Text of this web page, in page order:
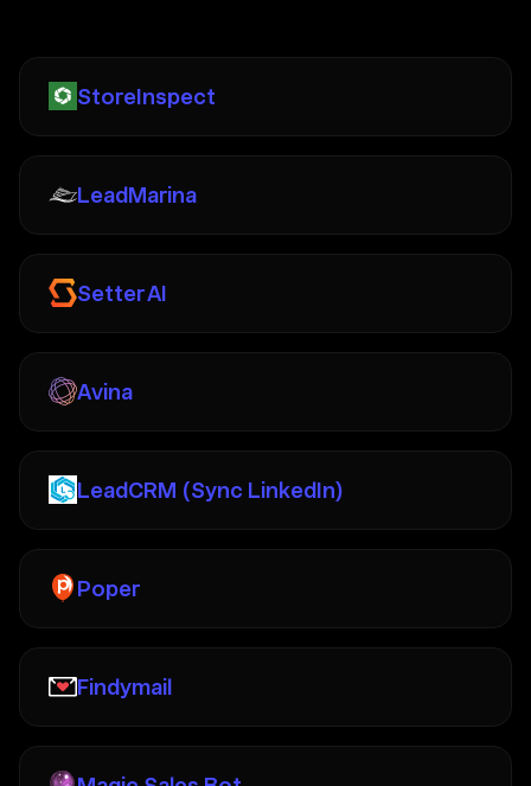
StoreInspect
LeadMarina
Setter AI
Avina
LeadCRM (Sync LinkedIn)
Poper
Findymail